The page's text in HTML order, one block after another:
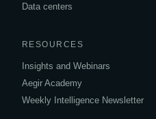
Data centers
RESOURCES
Insights and Webinars
Aegir Academy
Weekly Intelligence Newsletter